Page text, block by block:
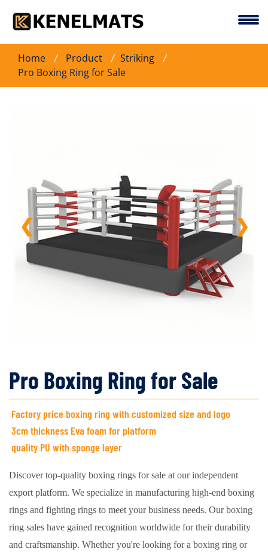
Home Product
Striking
Pro Boxing Ring for Sale
❮ ❯
Pro Boxing Ring for Sale
Factory price boxing ring with customized size and logo
3cm thickness Eva foam for platform
quality PU with sponge layer
Discover top-quality boxing rings for sale at our independent
export platform. We specialize in manufacturing high-end boxing
rings and fighting rings to meet your business needs. Our boxing
ring sales have gained recognition worldwide for their durability
and craftsmanship. Whether you're looking for a boxing ring or